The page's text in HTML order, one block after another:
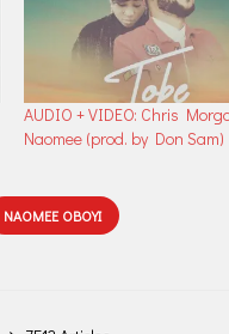
AUDIO + VIDEO: Chris
Naomee (prod. by Don Sam)
NAOMEE OBOYI